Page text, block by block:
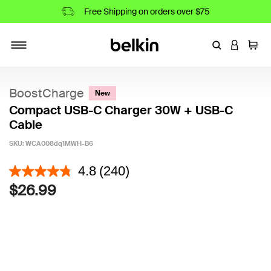
Free Shipping on orders over $75
EnterLOGIN
Cart
BoostCharge New
Compact USB-C Charger 30W + USB-C
Cable
SKU: WCA008dq1MWH-B6
5 out of 5 Customer Rating
4.8 (240)
$26.99